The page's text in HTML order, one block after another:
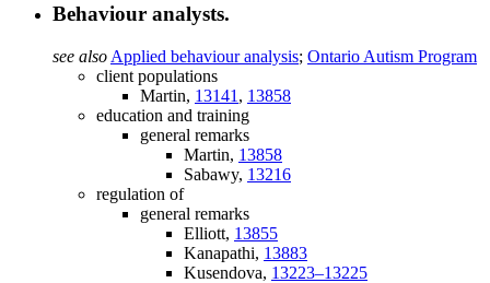
Behaviour analysts.
see also Applied behaviour analysis; Ontario Autism Program
client populations
Martin, 13141 , 13858
education and training
general remarks
Martin, 13858
Sabawy, 13216
regulation of
general remarks
Elliott, 13855
Kanapathi, 13883
Kusendova, 13223–13225